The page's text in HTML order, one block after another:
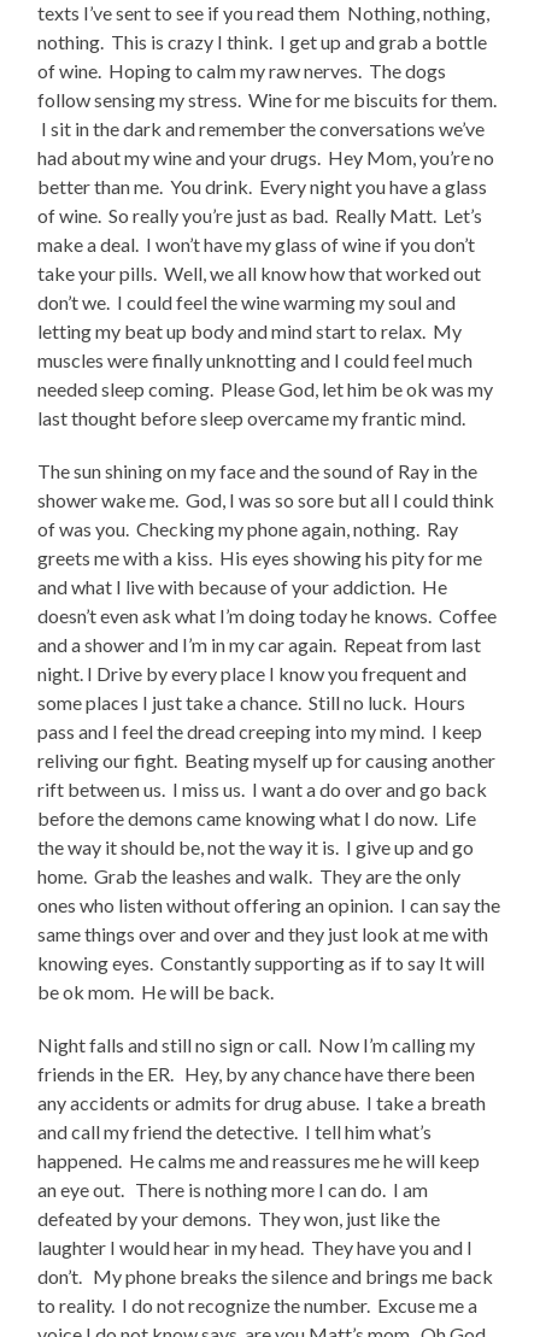
texts I’ve sent to see if you read them Nothing, nothing,
nothing. This is crazy I think. I get up and grab a bottle
of wine. Hoping to calm my raw nerves. The dogs
follow sensing my stress. Wine for me biscuits for them.
I sit in the dark and remember the conversations we’ve
had about my wine and your drugs. Hey Mom, you’re no
better than me. You drink. Every night you have a glass
of wine. So really you’re just as bad. Really Matt. Let’s
make a deal. I won’t have my glass of wine if you don’t
take your pills. Well, we all know how that worked out
don’t we. I could feel the wine warming my soul and
letting my beat up body and mind start to relax. My
muscles were finally unknotting and I could feel much
needed sleep coming. Please God, let him be ok was my
last thought before sleep overcame my frantic mind.
The sun shining on my face and the sound of Ray in the
shower wake me. God, I was so sore but all I could think
of was you. Checking my phone again, nothing. Ray
greets me with a kiss. His eyes showing his pity for me
and what I live with because of your addiction. He
doesn’t even ask what I’m doing today he knows. Coffee
and a shower and I’m in my car again. Repeat from last
night. I Drive by every place I know you frequent and
some places I just take a chance. Still no luck. Hours
pass and I feel the dread creeping into my mind. I keep
reliving our fight. Beating myself up for causing another
rift between us. I miss us. I want a do over and go back
before the demons came knowing what I do now. Life
the way it should be, not the way it is. I give up and go
home. Grab the leashes and walk. They are the only
ones who listen without offering an opinion. I can say the
same things over and over and they just look at me with
knowing eyes. Constantly supporting as if to say It will
be ok mom. He will be back.
Night falls and still no sign or call. Now I’m calling my
friends in the ER. Hey, by any chance have there been
any accidents or admits for drug abuse. I take a breath
and call my friend the detective. I tell him what’s
happened. He calms me and reassures me he will keep
an eye out. There is nothing more I can do. I am
defeated by your demons. They won, just like the
laughter I would hear in my head. They have you and I
don’t. My phone breaks the silence and brings me back
to reality. I do not recognize the number. Excuse me a